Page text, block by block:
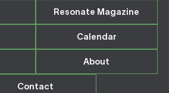
Resonate Magazine
Calendar
About
Contact